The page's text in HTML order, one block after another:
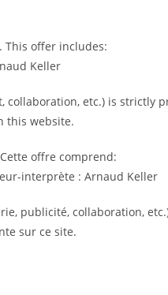
This offer includes:
Keller
collaboration, etc.) is strictly
this website.
offre comprend:
interprète : Arnaud Keller
publicité, collaboration,
sur ce site.